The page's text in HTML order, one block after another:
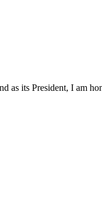
as its President, I am